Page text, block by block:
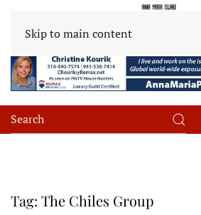
Skip to main content
Tag: The Chiles Group